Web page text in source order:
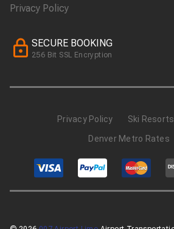
Privacy Policy
SECURE BOOKING
256 Bit SSL Encryption
Privacy Policy
Ski
Denver Metro Rates